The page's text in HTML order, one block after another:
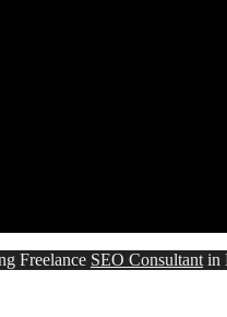
Freelance SEO Consultant in